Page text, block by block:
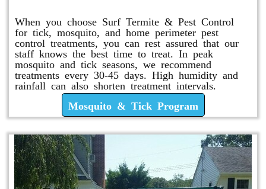
When you choose Surf Termite & Pest Control
for tick, mosquito, and home perimeter pest
control treatments, you can rest assured that our
staff knows the best time to treat. In peak
mosquito and tick seasons, we recommend
treatments every 30-45 days. High humidity and
rainfall can also shorten treatment intervals.
Mosquito & Tick Program